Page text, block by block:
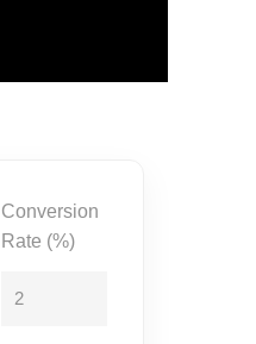
Conversion
Rate (%)